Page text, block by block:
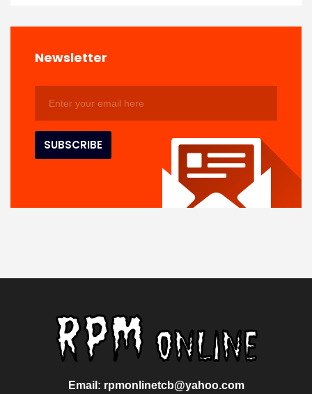
Newsletter
Email: rpmonlinetcb@yahoo.com